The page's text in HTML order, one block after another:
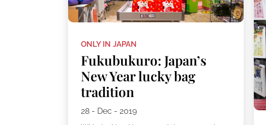
ONLY IN JAPAN
Fukubukuro: Japan’s
New Year lucky bag
tradition
28 - Dec - 2019